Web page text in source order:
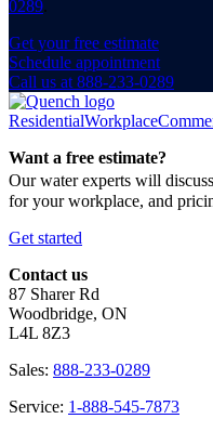
0289.
Get your free estimate
Schedule appointment
Call us at 888-233-0289
ResidentialWorkplace
Want a free estimate?
Our water experts will
for your workplace, and
Get started
Contact us
87 Sharer Rd
Woodbridge, ON
L4L 8Z3
Sales: 888-233-0289
Service: 1-888-545-7873